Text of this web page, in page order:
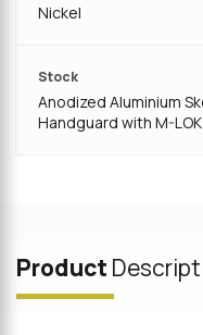
Nickel
Stock
Anodized Aluminium
Handguard with M-LOK
Product